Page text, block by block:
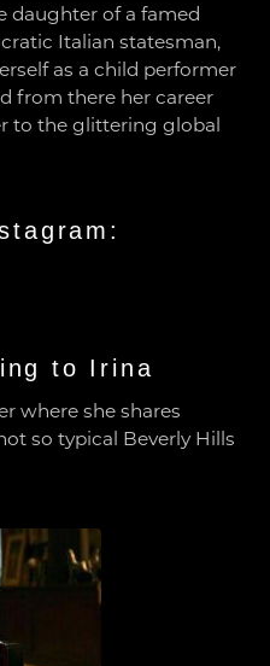
daughter of a famed
Italian statesman,
as a child performer
from there her career
to the glittering global
to Irina
where she shares
so typical Beverly Hills